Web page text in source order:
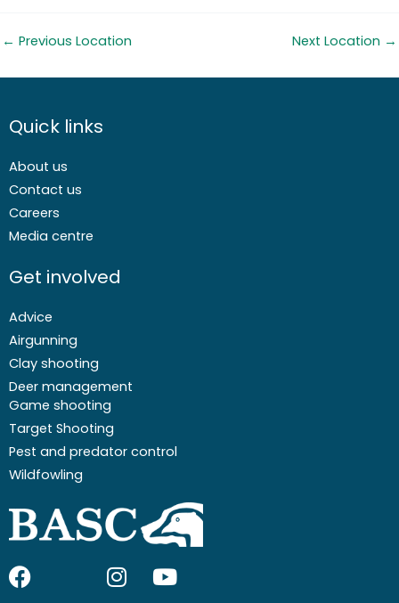
← Previous Location Next Location →
Quick links
About us
Contact us
Careers
Media centre
Get involved
Advice
Airgunning
Clay shooting
Deer management
Game shooting
Target Shooting
Pest and predator control
Wildfowling
F I Y